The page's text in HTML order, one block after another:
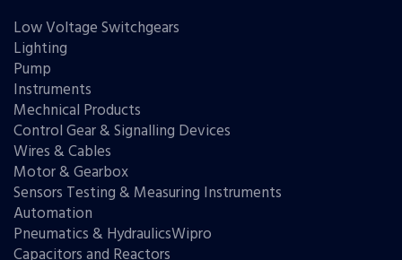
Low Voltage Switchgears
Lighting
Pump
Instruments
Mechnical Products
Control Gear & Signalling Devices
Wires & Cables
Motor & Gearbox
Sensors Testing & Measuring Instruments
Automation
Pneumatics & HydraulicsWipro
Capacitors and Reactors